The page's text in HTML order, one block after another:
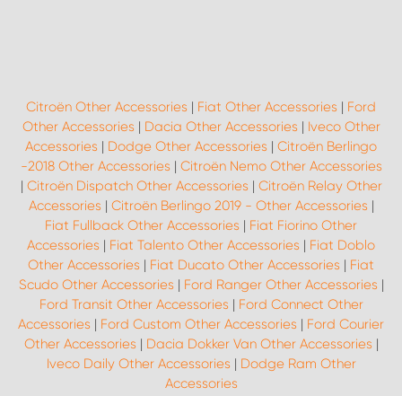
Citroën Other Accessories | Fiat Other Accessories | Ford
Other Accessories | Dacia Other Accessories | Iveco Other
Accessories | Dodge Other Accessories | Citroën Berlingo
-2018 Other Accessories | Citroën Nemo Other Accessories
| Citroën Dispatch Other Accessories | Citroën Relay Other
Accessories | Citroën Berlingo 2019 - Other Accessories |
Fiat Fullback Other Accessories | Fiat Fiorino Other
Accessories | Fiat Talento Other Accessories | Fiat Doblo
Other Accessories | Fiat Ducato Other Accessories | Fiat
Scudo Other Accessories | Ford Ranger Other Accessories |
Ford Transit Other Accessories | Ford Connect Other
Accessories | Ford Custom Other Accessories | Ford Courier
Other Accessories | Dacia Dokker Van Other Accessories |
Iveco Daily Other Accessories | Dodge Ram Other
Accessories